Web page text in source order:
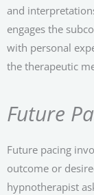
and
engages the
with personal
the therapeutic
Future
Future pacing
outcome or
hypnotherapist